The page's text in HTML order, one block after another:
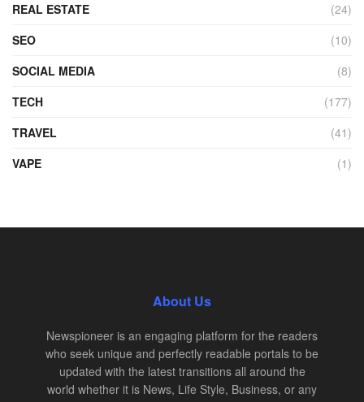
REAL ESTATE
(24)
SEO
(10)
SOCIAL MEDIA
(8)
TECH
(177)
TRAVEL
(41)
VAPE
(1)
About Us
Newspioneer is an engaging platform for the readers
who seek unique and perfectly readable portals to be
updated with the latest transitions all around the
world whether it is News, Life Style, Business, or any